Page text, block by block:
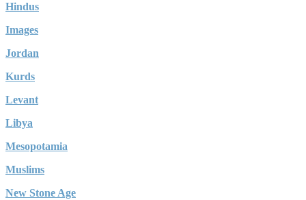
Hindus
Images
Jordan
Kurds
Levant
Libya
Mesopotamia
Muslims
New Stone Age